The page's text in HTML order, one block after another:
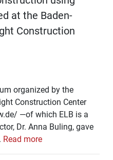
at the Baden-
Construction
organized by the
Construction Center
—of which ELB is a
Dr. Anna Buling, gave
Read more